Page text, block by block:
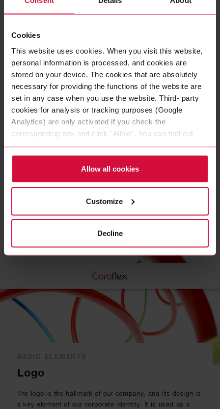
Cookies
This website uses cookies. When you visit this website,
personal information is processed, and cookies are
stored on your device. The cookies that are absolutely
necessary for providing the functions of the website are
set in any case when you use the website. Third- party
cookies for analysis or tracking purposes (Google
Analytics) are only activated if you check the
corresponding box and click "Allow". You can find out
more about this (including the option to opt-out) in our
Policy.
Allow all cookies
Customize
Decline
ENDORSEMENT LOGO COROPLAST
GROUP RGB
ENDORSEMENT LOGO COROPLAST
GROUP RGB
PNG, 26 KB
ENDORSEMENT LOGO COROPLAST
GROUP BLACK
ENDORSEMENT LOGO COROPLAST
Related topics
Logo
The logo is the hallmark of our company, and its design is
a key element of our corporate identity. It is used as a